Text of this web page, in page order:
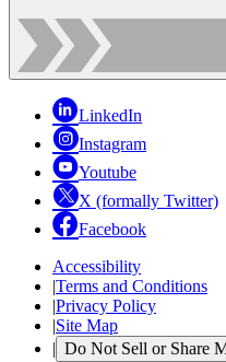
LinkedIn
Instagram
Youtube
X (formally Twitter)
Facebook
Accessibility
|Terms and Conditions
|Privacy Policy
|Site Map
| Do Not Sell or Share